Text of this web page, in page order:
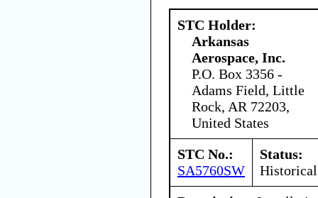
STC Holder:
Arkansas
Aerospace, Inc.
P.O. Box 3356 -
Adams Field, Little
Rock, AR 72203,
United States
STC No.:
SA5760SW
Status:
Historical